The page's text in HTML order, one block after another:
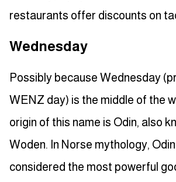
restaurants offer discounts on
Wednesday
Possibly because Wednesday
WENZ day) is the middle of the
origin of this name is Odin, also
Woden. In Norse mythology,
considered the most powerful